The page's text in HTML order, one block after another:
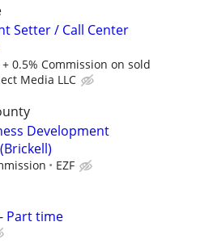
Setter / Call Center
0.5% Commission on sold
Media LLC
Development
EZF
Part time